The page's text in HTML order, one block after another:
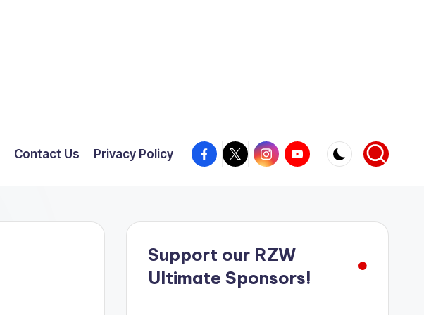
Contact Us Privacy Policy Facebook
X InstagramYouTube
Support our RZW
Ultimate Sponsors!